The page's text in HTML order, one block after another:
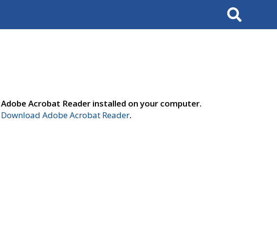
Search
Acrobat Reader installed on your computer.
Download Adobe Acrobat Reader.